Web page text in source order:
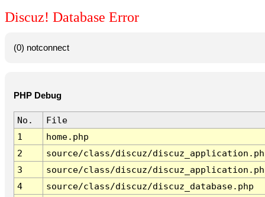
Discuz! Database Error
(0) notconnect
PHP Debug
No.
File
1
home.php
2
source/class/discuz/
3
source/class/discuz/
4
source/class/discuz/discuz_database.php